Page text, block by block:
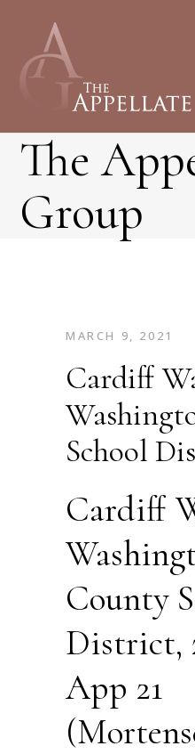
The
Group
MARCH 9, 2021
Cardiff
School
Cardiff
County
District,
App 21